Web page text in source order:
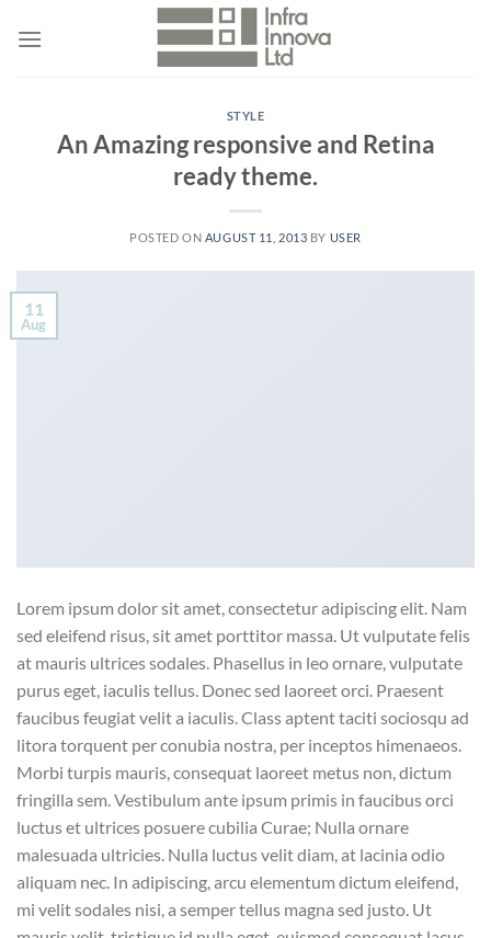
STYLE
An Amazing responsive and Retina
ready theme.
POSTED ON AUGUST 11, 2013 BY USER
11
Aug
Lorem ipsum dolor sit amet, consectetur adipiscing elit. Nam
sed eleifend risus, sit amet porttitor massa. Ut vulputate felis
at mauris ultrices sodales. Phasellus in leo ornare, vulputate
purus eget, iaculis tellus. Donec sed laoreet orci. Praesent
faucibus feugiat velit a iaculis. Class aptent taciti sociosqu ad
litora torquent per conubia nostra, per inceptos himenaeos.
Morbi turpis mauris, consequat laoreet metus non, dictum
fringilla sem. Vestibulum ante ipsum primis in faucibus orci
luctus et ultrices posuere cubilia Curae; Nulla ornare
malesuada ultricies. Nulla luctus velit diam, at lacinia odio
aliquam nec. In adipiscing, arcu elementum dictum eleifend,
mi velit sodales nisi, a semper tellus magna sed justo. Ut